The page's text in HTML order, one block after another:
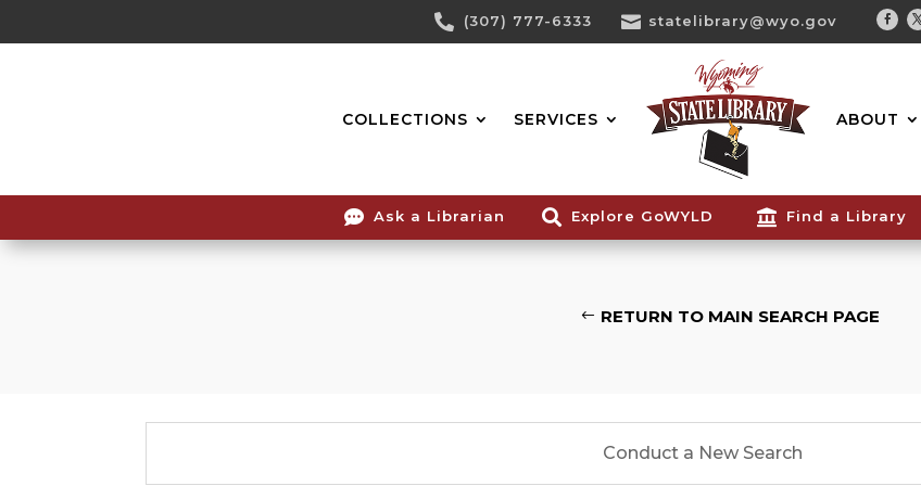
Content
 (307) 777-6333  statelibrary@wyo.gov
COLLECTIONS SERVICES ABOUT
Search...
 Ask a Librarian  Explore GoWYLD  Find a Library
RETURN TO MAIN SEARCH PAGE
Conduct a New Search